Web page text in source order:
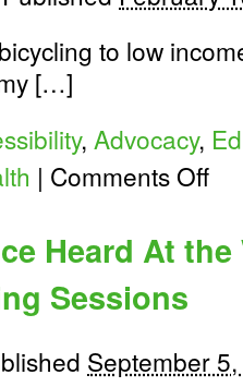
Winner
to low
[…]
, Advocacy,
| Comments Offon
Heard At
Sessions
September